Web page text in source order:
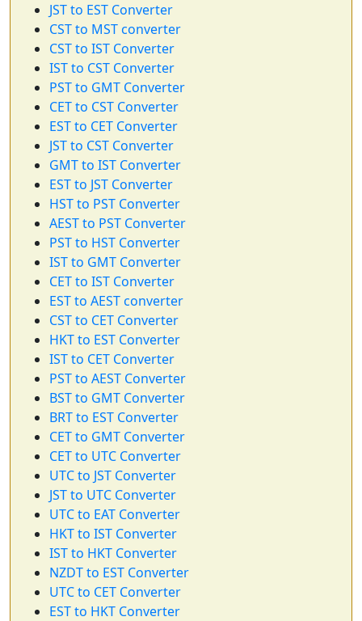
JST to EST Converter
CST to MST converter
CST to IST Converter
IST to CST Converter
PST to GMT Converter
CET to CST Converter
EST to CET Converter
JST to CST Converter
GMT to IST Converter
EST to JST Converter
HST to PST Converter
AEST to PST Converter
PST to HST Converter
IST to GMT Converter
CET to IST Converter
EST to AEST converter
CST to CET Converter
HKT to EST Converter
IST to CET Converter
PST to AEST Converter
BST to GMT Converter
BRT to EST Converter
CET to GMT Converter
CET to UTC Converter
UTC to JST Converter
JST to UTC Converter
UTC to EAT Converter
HKT to IST Converter
IST to HKT Converter
NZDT to EST Converter
UTC to CET Converter
EST to HKT Converter